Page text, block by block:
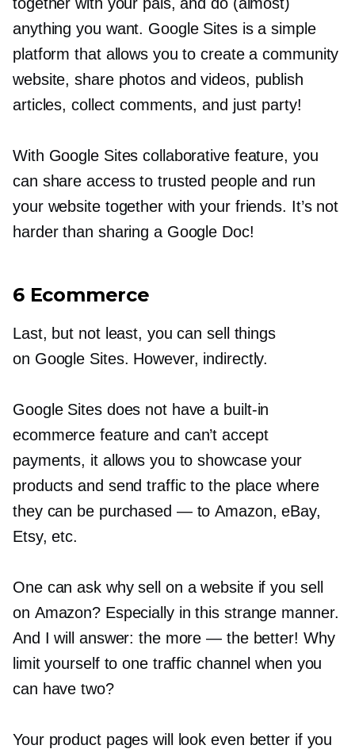
anything you want. Google Sites is a simple
platform that allows you to create a community
website, share photos and videos, publish
articles, collect comments, and just party!
With Google Sites collaborative feature, you
can share access to trusted people and run
your website together with your friends. It’s not
harder than sharing a Google Doc!
6 Ecommerce
Last, but not least, you can sell things
on Google Sites. However, indirectly.
Google Sites does not have a built-in
ecommerce feature and can’t accept
payments, it allows you to showcase your
products and send traffic to the place where
they can be purchased — to Amazon, eBay,
Etsy, etc.
One can ask why sell on a website if you sell
on Amazon? Especially in this strange manner.
And I will answer: the more — the better! Why
limit yourself to one traffic channel when you
can have two?
Your product pages will look even better if you